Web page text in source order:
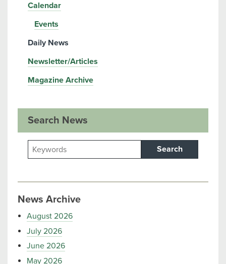
Calendar
Events
Daily News
Newsletter/Articles
Magazine Archive
Search News
Search
News Archive
August 2026
July 2026
June 2026
May 2026